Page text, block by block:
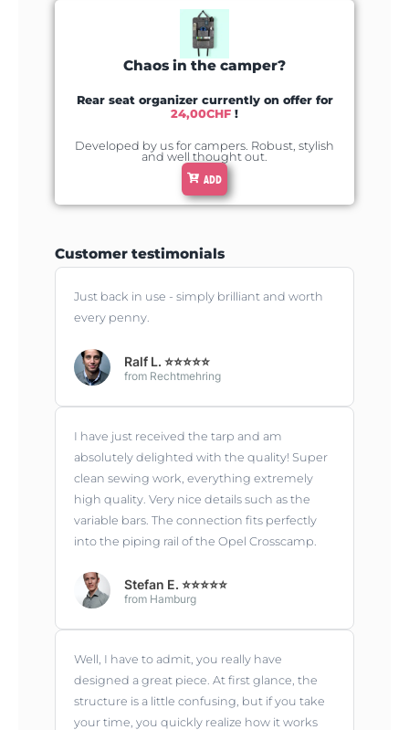
Chaos in the camper?
Rear seat organizer currently on offer for
24,00CHF !
Developed by us for campers. Robust, stylish
and well thought out.
ADD
Customer testimonials
Just back in use - simply brilliant and worth
every penny.
Ralf L. ⭐⭐⭐⭐⭐
from Rechtmehring
I have just received the tarp and am
absolutely delighted with the quality! Super
clean sewing work, everything extremely
high quality. Very nice details such as the
variable bars. The connection fits perfectly
into the piping rail of the Opel Crosscamp.
Stefan E. ⭐⭐⭐⭐⭐
from Hamburg
Well, I have to admit, you really have
designed a great piece. At first glance, the
structure is a little confusing, but if you take
your time, you quickly realize how it works